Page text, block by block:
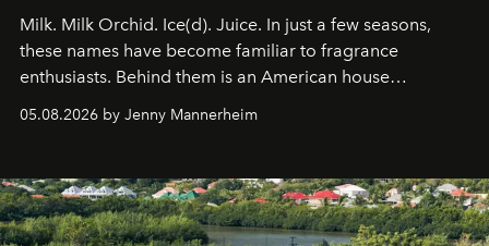
Milk. Milk Orchid. Ice(d). Juice. In just a few seasons,
these names have become familiar to fragrance
enthusiasts. Behind them is an American house
redefining the codes of contemporary perfumery with
an approach that is as intuitive as it is personal:
05.08.2026 by Jenny Mannerheim